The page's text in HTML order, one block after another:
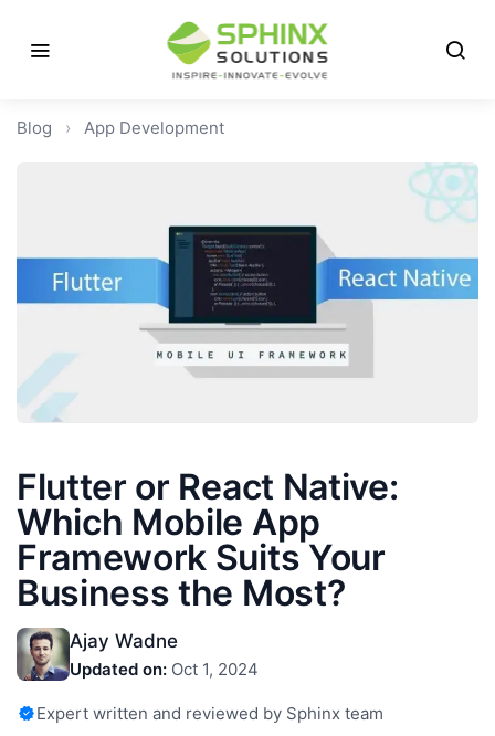
Blog › App Development
Flutter or React Native:
Which Mobile App
Framework Suits Your
Business the Most?
Ajay Wadne
Updated on: Oct 1, 2024
Expert written and reviewed by Sphinx team